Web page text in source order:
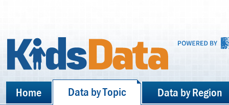
Home Data by Topic Data by Region